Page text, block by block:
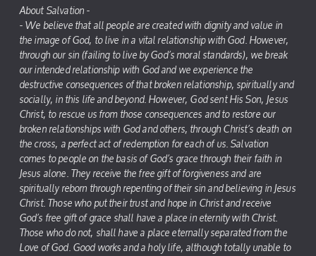
About Salvation -
- We believe that all people are created with dignity and value in
the image of God, to live in a vital relationship with God. However,
through our sin (failing to live by God’s moral standards), we break
our intended relationship with God and we experience the
destructive consequences of that broken relationship, spiritually and
socially, in this life and beyond. However, God sent His Son, Jesus
Christ, to rescue us from those consequences and to restore our
broken relationships with God and others, through Christ’s death on
the cross, a perfect act of redemption for each of us. Salvation
comes to people on the basis of God’s grace through their faith in
Jesus alone. They receive the free gift of forgiveness and are
spiritually reborn through repenting of their sin and believing in Jesus
Christ. Those who put their trust and hope in Christ and receive
God’s free gift of grace shall have a place in eternity with Christ.
Those who do not, shall have a place eternally separated from the
Love of God. Good works and a holy life, although totally unable to